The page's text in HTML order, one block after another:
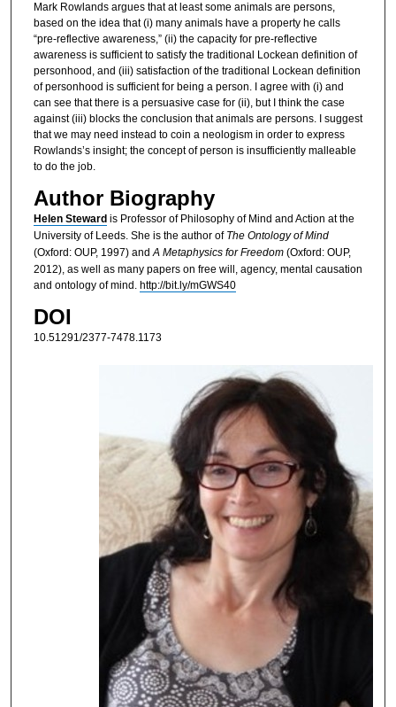
Mark Rowlands argues that at least some animals are persons,
based on the idea that (i) many animals have a property he calls
“pre-reflective awareness,” (ii) the capacity for pre-reflective
awareness is sufficient to satisfy the traditional Lockean definition of
personhood, and (iii) satisfaction of the traditional Lockean definition
of personhood is sufficient for being a person. I agree with (i) and
can see that there is a persuasive case for (ii), but I think the case
against (iii) blocks the conclusion that animals are persons. I suggest
that we may need instead to coin a neologism in order to express
Rowlands’s insight; the concept of person is insufficiently malleable
to do the job.
Author Biography
Helen Stewardis Professor of Philosophy of Mind and Action at the
University of Leeds. She is the author of The Ontology of Mind
(Oxford: OUP, 1997) and A Metaphysics for Freedom(Oxford: OUP,
2012), as well as many papers on free will, agency, mental causation
and ontology of mind. http://bit.ly/mGWS40
DOI
10.51291/2377-7478.1173